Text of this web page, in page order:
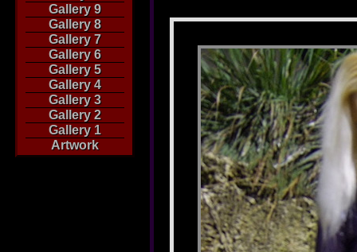
Gallery 9
Gallery 8
Gallery 7
Gallery 6
Gallery 5
Gallery 4
Gallery 3
Gallery 2
Gallery 1
Artwork